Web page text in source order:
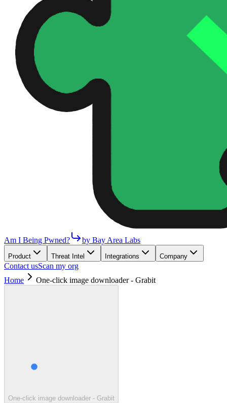
Am I Being Pwned? by Bay Area Labs
Product Threat Intel Integrations Company
Contact usScan my org
Home
One-click image downloader - Grabit
One-click image downloader - Grabit